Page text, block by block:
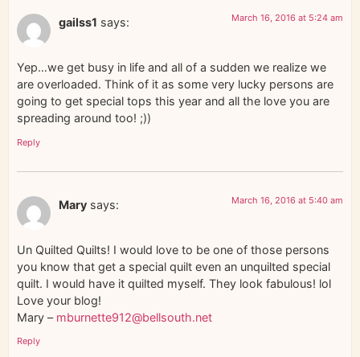
gailss1 says: March 16, 2016 at 5:24 am
Yep…we get busy in life and all of a sudden we realize we
are overloaded. Think of it as some very lucky persons are
going to get special tops this year and all the love you are
spreading around too! ;))
Reply
Mary says: March 16, 2016 at 5:40 am
Un Quilted Quilts! I would love to be one of those persons
you know that get a special quilt even an unquilted special
quilt. I would have it quilted myself. They look fabulous! lol
Love your blog!
Mary – mburnette912@bellsouth.net
Reply